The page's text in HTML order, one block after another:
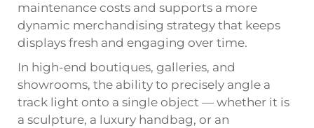
maintenance costs and supports a more
dynamic merchandising strategy that keeps
displays fresh and engaging over time.
In high-end boutiques, galleries, and
showrooms, the ability to precisely angle a
track light onto a single object — whether it is
a sculpture, a luxury handbag, or an